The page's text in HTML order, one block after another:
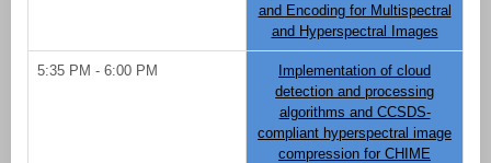
and Encoding for Multispectral
and Hyperspectral Images
5:35 PM - 6:00 PM
Implementation of cloud
detection and processing
algorithms and CCSDS-
compliant hyperspectral image
compression for CHIME